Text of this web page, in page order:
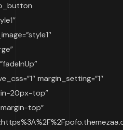
margin_setting=”1″
20px-top”
top”